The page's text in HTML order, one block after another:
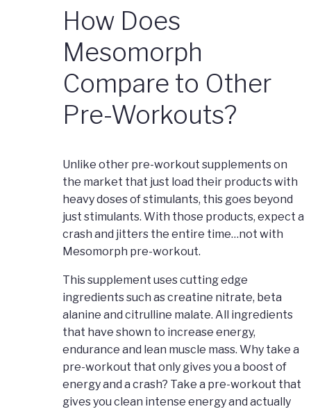
How Does
Mesomorph
Compare to Other
Pre-Workouts?
Unlike other pre-workout supplements on
the market that just load their products with
heavy doses of stimulants, this goes beyond
just stimulants. With those products, expect a
crash and jitters the entire time…not with
Mesomorph pre-workout.
This supplement uses cutting edge
ingredients such as creatine nitrate, beta
alanine and citrulline malate. All ingredients
that have shown to increase energy,
endurance and lean muscle mass. Why take a
pre-workout that only gives you a boost of
energy and a crash? Take a pre-workout that
gives you clean intense energy and actually